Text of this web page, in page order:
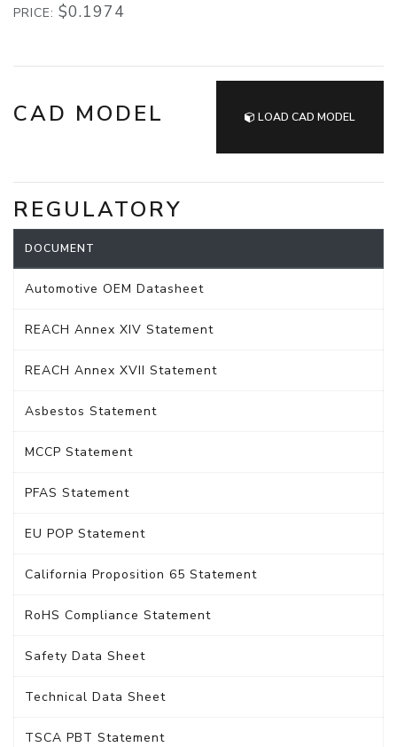
PRICE: $0.1974
CAD MODEL LOAD CAD MODEL
REGULATORY
DOCUMENT
Automotive OEM Datasheet
REACH Annex XIV Statement
REACH Annex XVII Statement
Asbestos Statement
MCCP Statement
PFAS Statement
EU POP Statement
California Proposition 65 Statement
RoHS Compliance Statement
Safety Data Sheet
Technical Data Sheet
TSCA PBT Statement